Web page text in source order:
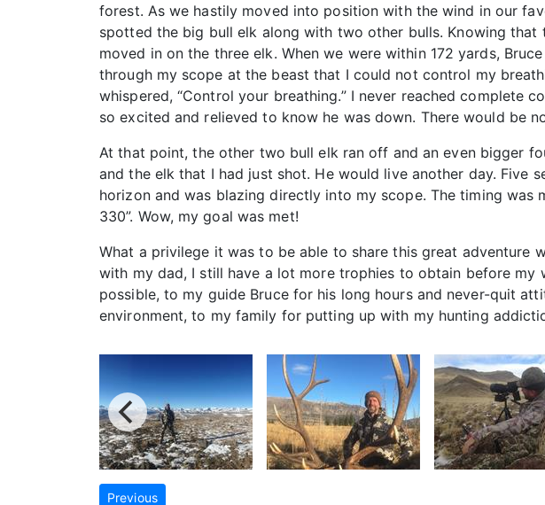
forest. As we hastily moved into position with the wind in our
spotted the big bull elk along with two other bulls. Knowing
moved in on the three elk. When we were within 172 yards,
through my scope at the beast that I could not control my
whispered, “Control your breathing.” I never reached complete
so excited and relieved to know he was down. There would be
At that point, the other two bull elk ran off and an even bigger
and the elk that I had just shot. He would live another day. Five
horizon and was blazing directly into my scope. The timing was
330”. Wow, my goal was met!
What a privilege it was to be able to share this great adventure
with my dad, I still have a lot more trophies to obtain before
possible, to my guide Bruce for his long hours and never-quit
environment, to my family for putting up with my hunting
Previous